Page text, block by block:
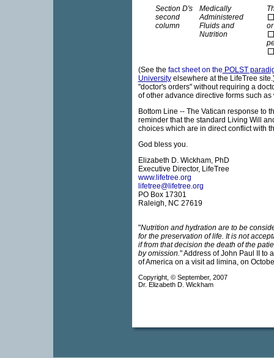
Section D's
second
column
Medically
Administered
Fluids and
Nutrition
or
(See the fact sheet on the POLST
University elsewhere at the LifeTree
"doctor's orders" without requiring a
of other advance directive forms such
Bottom Line -- The Vatican response to
reminder that the standard Living Will
choices which are in direct conflict with
God bless you.
Elizabeth D. Wickham, PhD
Executive Director, LifeTree
www.lifetree.org
lifetree@lifetree.org
PO Box 17301
Raleigh, NC 27619
"Nutrition and hydration are to be
for the preservation of life. It is not
if from that decision the death of the
by omission." Address of John Paul II to
of America on a visit ad limina, on
Copyright, © September, 2007
Dr. Elizabeth D. Wickham